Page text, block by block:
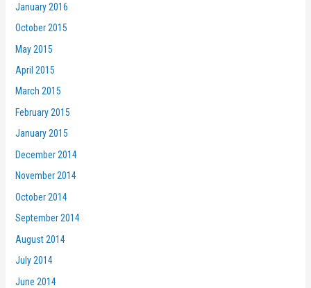
January 2016
October 2015
May 2015
April 2015
March 2015
February 2015
January 2015
December 2014
November 2014
October 2014
September 2014
August 2014
July 2014
June 2014